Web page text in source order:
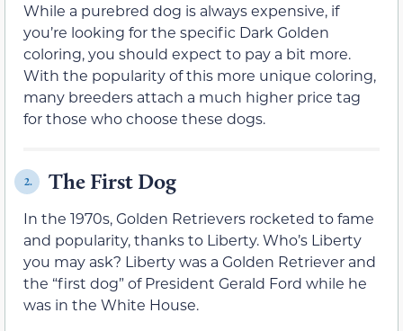
While a purebred dog is always expensive, if
you’re looking for the specific Dark Golden
coloring, you should expect to pay a bit more.
With the popularity of this more unique coloring,
many breeders attach a much higher price tag
for those who choose these dogs.
2. The First Dog
In the 1970s, Golden Retrievers rocketed to fame
and popularity, thanks to Liberty. Who’s Liberty
you may ask? Liberty was a Golden Retriever and
the “first dog” of President Gerald Ford while he
was in the White House.